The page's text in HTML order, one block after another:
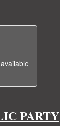
PARTY